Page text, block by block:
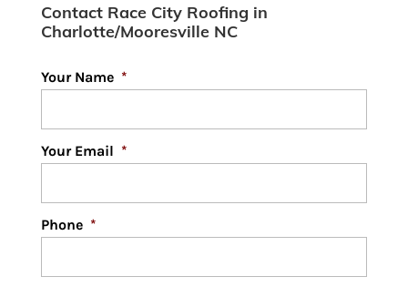
Contact Race City Roofing in
Charlotte/Mooresville NC
Your Name *
Your Email *
Phone *